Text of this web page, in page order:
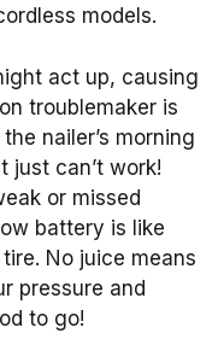
models.
act up, causing
troublemaker is
nailer’s morning
can’t work!
or missed
battery is like
No juice means
pressure and
to go!